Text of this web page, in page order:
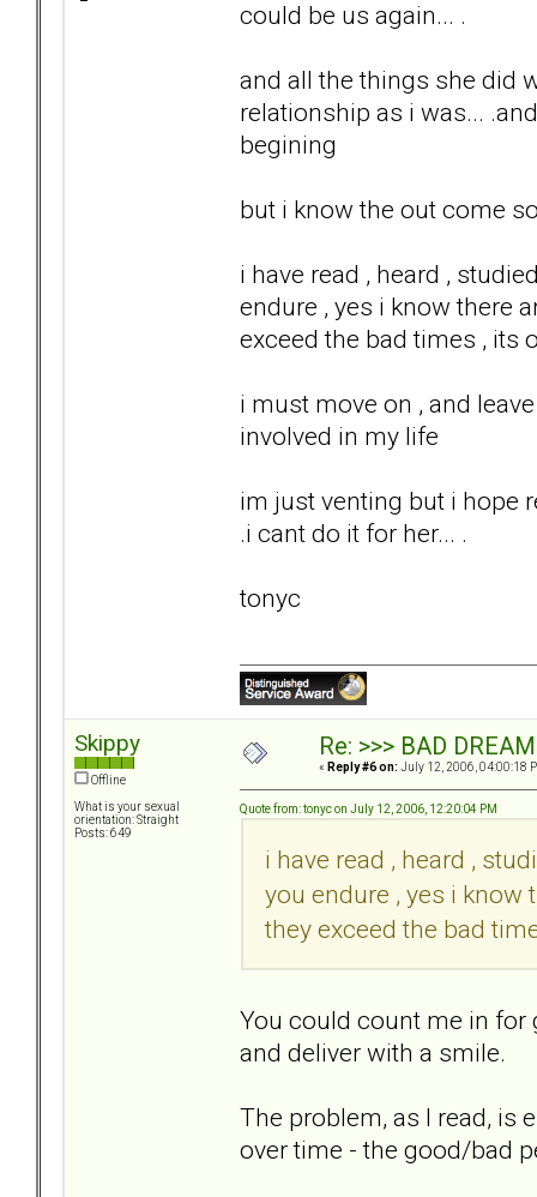
could be us again... .
and all the things she did
relationship as i was...
begining
but i know the out come
i have read , heard ,
endure , yes i know there
exceed the bad times , its
i must move on , and
involved in my life
im just venting but i hope
.i cant do it for her... .
tonyc
Skippy
Offline
What is your sexual
orientation: Straight
Posts: 649
Re: >>> BAD
« Reply #6 on: July 12, 2006, 04:00:18
Quote from: tonyc on July 12, 2006, 12:20:04 PM
i have read , heard ,
you endure , yes i know
they exceed the bad
You could count me in
and deliver with a smile.
The problem, as I read, is
over time - the good/bad